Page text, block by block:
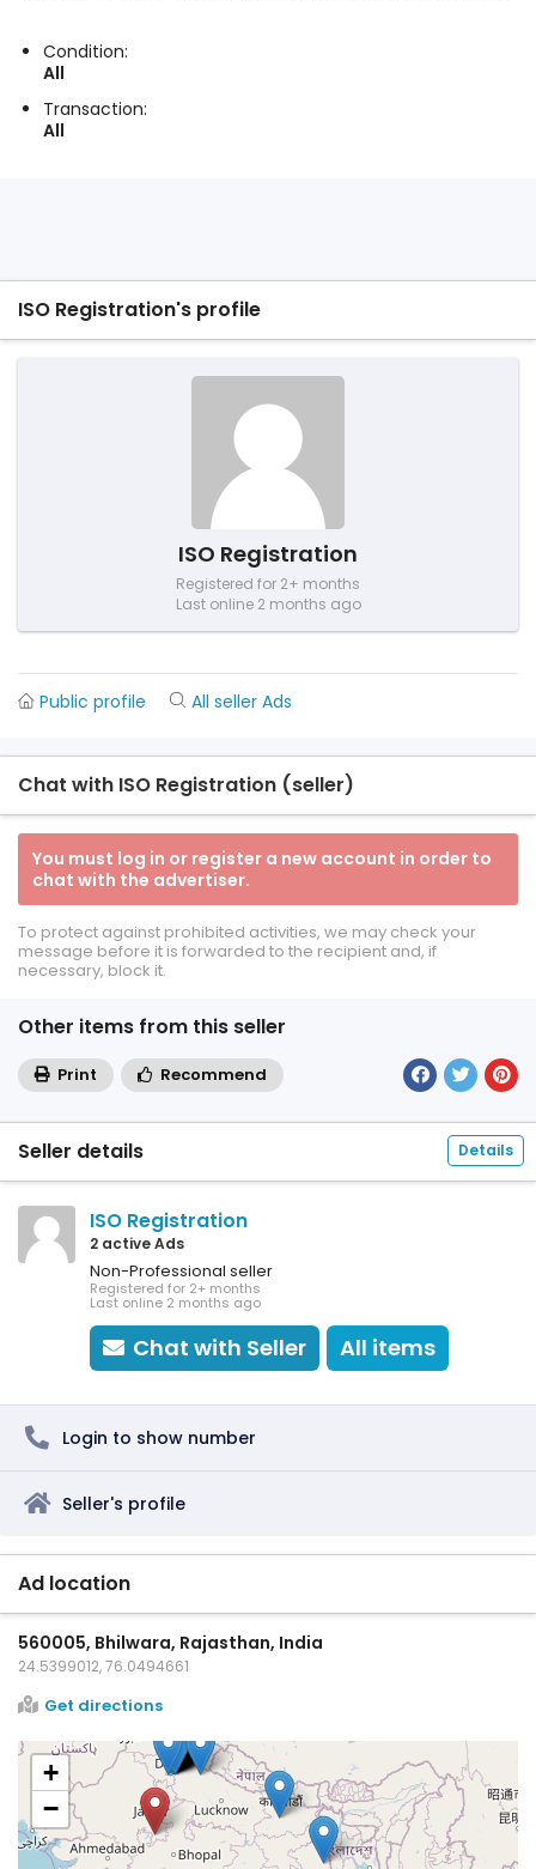
Condition:
All
Transaction:
All
ISO Registration's profile
ISO Registration
Registered for 2+ months
Last online 2 months ago
Public profile All seller Ads
Chat with ISO Registration (seller)
You must log in or register a new account in order to
chat with the advertiser.
To protect against prohibited activities, we may check your
message before it is forwarded to the recipient and, if
necessary, block it.
Other items from this seller
Print Recommend
Seller details Details
ISO Registration
2 active Ads
Non-Professional seller
Registered for 2+ months
Last online 2 months ago
Chat with Seller All items
Login to show number
Seller's profile
Ad location
560005, Bhilwara, Rajasthan, India
24.5399012, 76.0494661
Get directions
+
−